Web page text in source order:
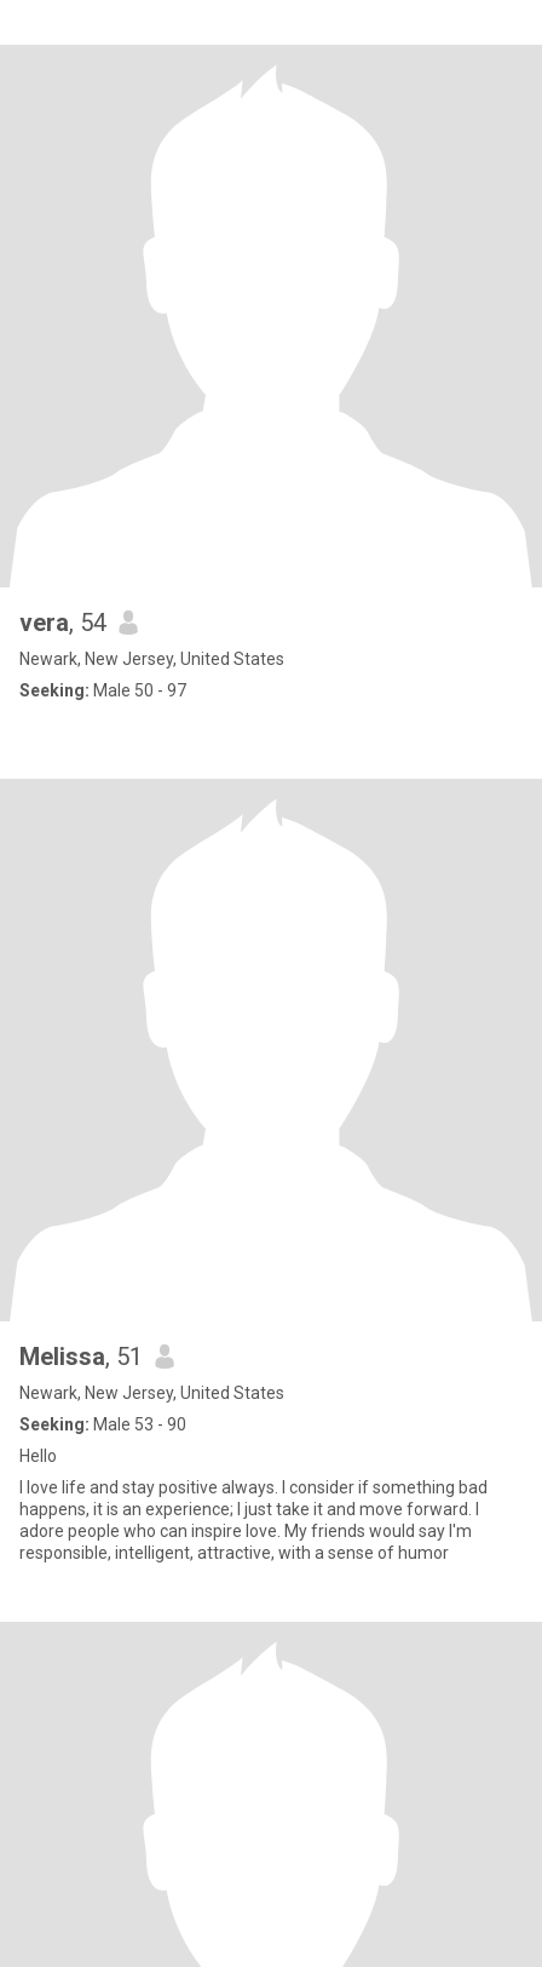
vera, 54
Newark, New Jersey, United States
Seeking: Male 50 - 97
Melissa, 51
Newark, New Jersey, United States
Seeking: Male 53 - 90
Hello
I love life and stay positive always. I consider if something bad
happens, it is an experience; I just take it and move forward. I
adore people who can inspire love. My friends would say I'm
responsible, intelligent, attractive, with a sense of humor